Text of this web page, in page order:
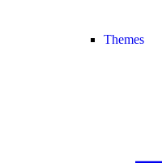
Themes